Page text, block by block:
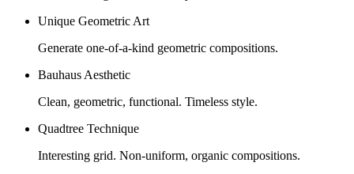
Unique Geometric Art
Generate one-of-a-kind geometric compositions.
Bauhaus Aesthetic
Clean, geometric, functional. Timeless style.
Quadtree Technique
Interesting grid. Non-uniform, organic compositions.